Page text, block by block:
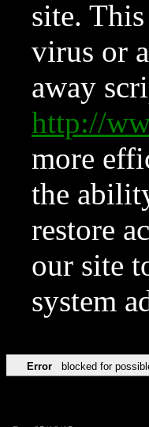
site.
virus or
away
http://
more
the
restore
our site
system
Error blocked for